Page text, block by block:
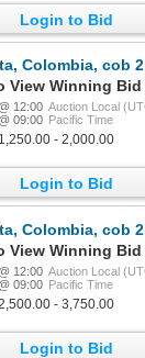
Login to Bid
cob 2 escudos, 170(?),
View Winning Bid
12:00 Auction Local
09:00 Pacific Time
- 2,000.00
Login to Bid
cob 2 escudos,
View Winning Bid
12:00 Auction Local
09:00 Pacific Time
- 3,750.00
Login to Bid